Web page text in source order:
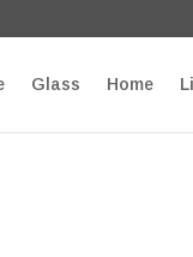
Tools verification
Glass Home